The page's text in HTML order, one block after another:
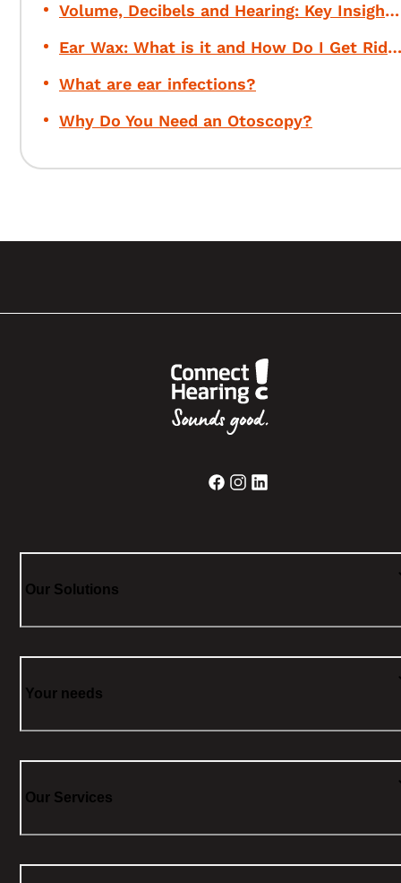
Volume, Decibels and Hearing: Key Insights for Your Safety
Ear Wax: What is it and How Do I Get Rid of It?
What are ear infections?
Why Do You Need an Otoscopy?
Our Solutions
Your needs
Our Services